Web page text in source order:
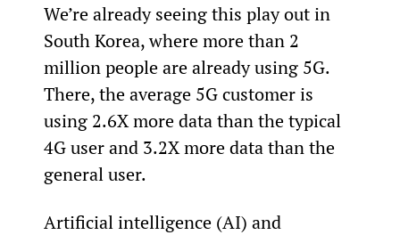
We’re already seeing this play out in
South Korea, where more than 2
million people are already using 5G.
There, the average 5G customer is
using 2.6X more data than the typical
4G user and 3.2X more data than the
general user.
Artificial intelligence (AI) and